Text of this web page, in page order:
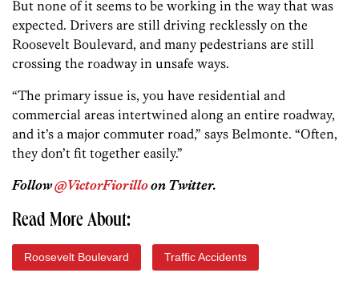
But none of it seems to be working in the way that was
expected. Drivers are still driving recklessly on the
Roosevelt Boulevard, and many pedestrians are still
crossing the roadway in unsafe ways.
“The primary issue is, you have residential and
commercial areas intertwined along an entire roadway,
and it’s a major commuter road,” says Belmonte. “Often,
they don’t fit together easily.”
Follow@VictorFiorilloon Twitter.
Read More About:
Roosevelt Boulevard Traffic Accidents